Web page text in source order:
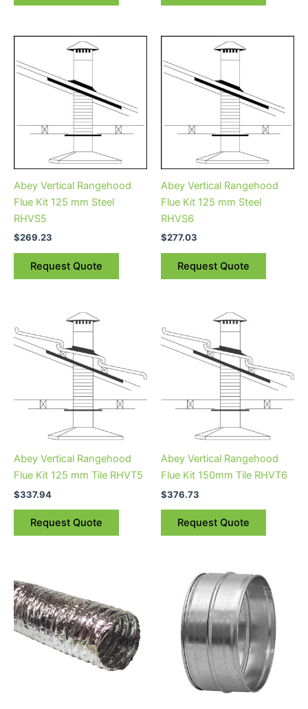
Abey Vertical Rangehood
Flue Kit 125 mm Steel
RHVS5
$269.23
Request Quote
Abey Vertical Rangehood
Flue Kit 125 mm Steel
RHVS6
$277.03
Request Quote
Abey Vertical Rangehood
Flue Kit 125 mm Tile RHVT5
$337.94
Request Quote
Abey Vertical Rangehood
Flue Kit 150mm Tile RHVT6
$376.73
Request Quote